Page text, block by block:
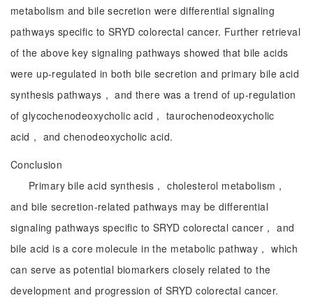
metabolism and bile secretion were differential signaling
pathways specific to SRYD colorectal cancer. Further retrieval
of the above key signaling pathways showed that bile acids
were up-regulated in both bile secretion and primary bile acid
synthesis pathways， and there was a trend of up-regulation
of glycochenodeoxycholic acid， taurochenodeoxycholic
acid， and chenodeoxycholic acid.
Conclusion
Primary bile acid synthesis， cholesterol metabolism，
and bile secretion-related pathways may be differential
signaling pathways specific to SRYD colorectal cancer， and
bile acid is a core molecule in the metabolic pathway， which
can serve as potential biomarkers closely related to the
development and progression of SRYD colorectal cancer.